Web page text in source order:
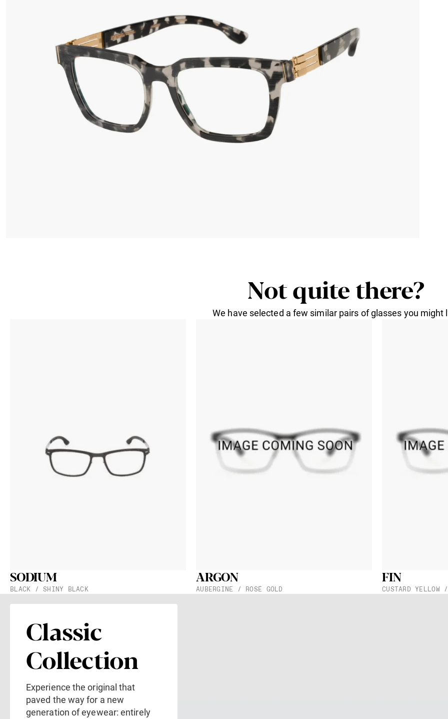
Send via E-Mail GEOFFREY
Get the specs of your selection in your inbox. You can visit any
Distance Between Lenses
19 mm
Lens Height
40 mm
Not quite there?
We have selected a few similar pairs of glasses you might
SODIUM
BLACK / SHINY BLACK
ARGON
AUBERGINE / ROSÉ GOLD
FIN
CUSTARD YELLOW
Classic
Collection
Experience the original that
paved the way for a new
generation of eyewear: entirely